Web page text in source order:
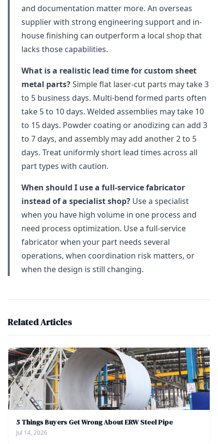
and documentation matter more. An overseas
supplier with strong engineering support and in-
house finishing can outperform a local shop that
lacks those capabilities.
What is a realistic lead time for custom sheet
metal parts?Simple flat laser-cut parts may take 3
to 5 business days. Multi-bend formed parts often
take 5 to 10 days. Welded assemblies may take 10
to 15 days. Powder coating or anodizing can add 3
to 7 days, and assembly may add another 2 to 5
days. Treat uniformly short lead times across all
part types with caution.
When should I use a full-service fabricator
instead of a specialist shop? Use a specialist
when you have high volume in one process and
need process optimization. Use a full-service
fabricator when your part needs several
operations, when coordination risk matters, or
when the design is still changing.
Related Articles
5 Things Buyers Get Wrong About ERW Steel Pipe
Jul 14, 2026